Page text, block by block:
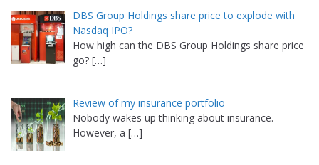
DBS Group Holdings share price to explode with
Nasdaq IPO?
How high can the DBS Group Holdings share price
go? […]
Review of my insurance portfolio
Nobody wakes up thinking about insurance.
However, a […]